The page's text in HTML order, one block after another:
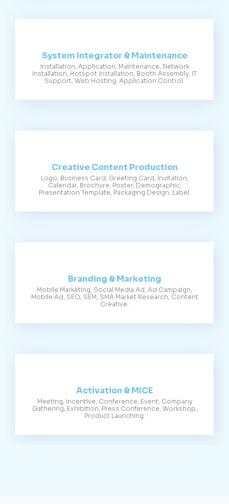
System Integrator & Maintenance
Installation, Application, Maintenance, Network
Installation, Hotspot Installation, Booth Assembly, IT
Support, Web Hosting, Application Control.
Creative Content Production
Logo, Business Card, Greeting Card, Invitation,
Calendar, Brochure, Poster, Demographic,
Presentation Template, Packaging Design, Label.
Branding & Marketing
Mobile Marketing, Social Media Ad, Ad Campaign,
Mobile Ad, SEO, SEM, SMA Market Research, Content
Creative.
Activation & MICE
Meeting, Incentive, Conference, Event, Company
Gathering, Exhibition, Press Conference, Workshop,
Product Launching.